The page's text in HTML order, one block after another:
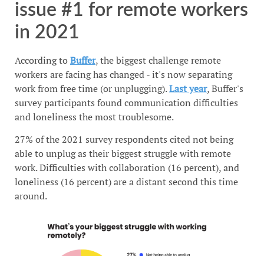
issue #1 for remote workers
in 2021
According toBuffer, the biggest challenge remote
workers are facing has changed - it's now separating
work from free time (or unplugging).Last year, Buffer's
survey participants found communication difficulties
and loneliness the most troublesome.
27% of the 2021 survey respondents cited not being
able to unplug as their biggest struggle with remote
work. Difficulties with collaboration (16 percent), and
loneliness (16 percent) are a distant second this time
around.